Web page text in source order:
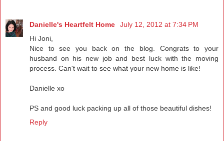
Danielle's Heartfelt Home
July 12, 2012 at 7:34 PM
Hi Joni,
Nice to see you back on the blog. Congrats to your
husband on his new job and best luck with the moving
process. Can't wait to see what your new home is like!
Danielle xo
PS and good luck packing up all of those beautiful dishes!
Reply